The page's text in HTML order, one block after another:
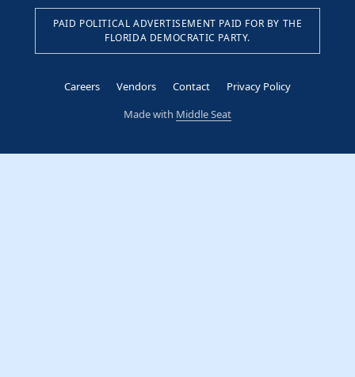
PAID POLITICAL ADVERTISEMENT PAID FOR BY THE
FLORIDA DEMOCRATIC PARTY.
Careers Vendors Contact
Privacy Policy
Made with Middle Seat